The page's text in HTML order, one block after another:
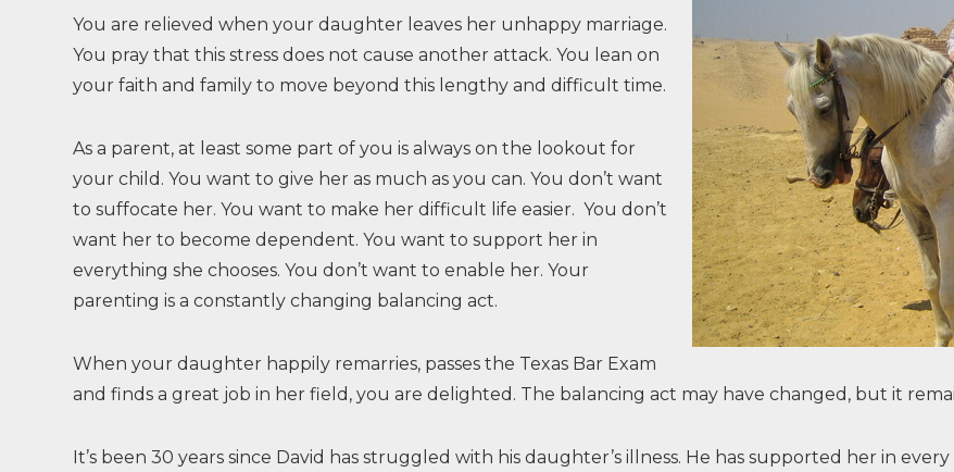
You are relieved when your daughter leaves her unhappy marriage.
You pray that this stress does not cause another attack. You lean on
your faith and family to move beyond this lengthy and difficult time.
As a parent, at least some part of you is always on the lookout for
your child. You want to give her as much as you can. You don’t want
to suffocate her. You want to make her difficult life easier. You don’t
want her to become dependent. You want to support her in
everything she chooses. You don’t want to enable her. Your
parenting is a constantly changing balancing act.
When your daughter happily remarries, passes the Texas Bar Exam
and finds a great job in her field, you are delighted. The balancing act may have changed, but it
It’s been 30 years since David has struggled with his daughter’s illness. He has supported her in